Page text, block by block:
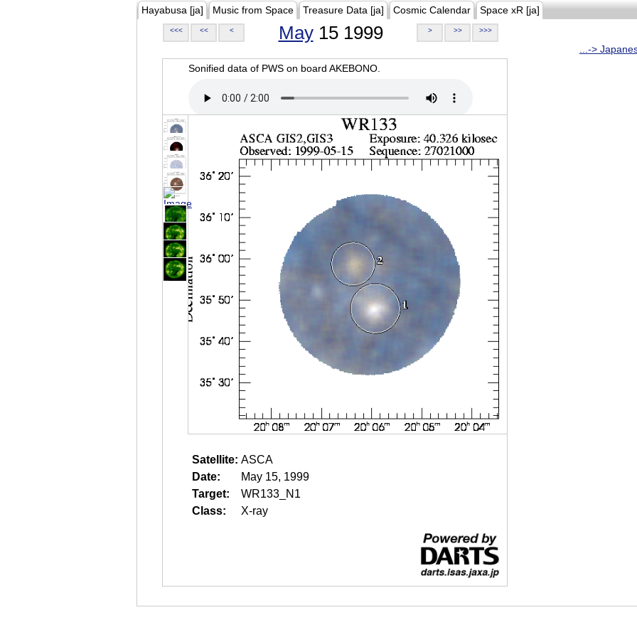
Hayabusa [ja] Music from Space Treasure Data [ja] Cosmic Calendar Space xR [ja]
<<< << < May15 1999 > >> >>>
...->
Sonified data of PWS on board AKEBONO.
Satellite: ASCA
Date:
May 15, 1999
Target:
WR133_N1
Class:
X-ray